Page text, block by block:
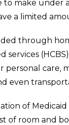
to make under
a limited
through
services
personal care,
even
of Medicaid
of room and